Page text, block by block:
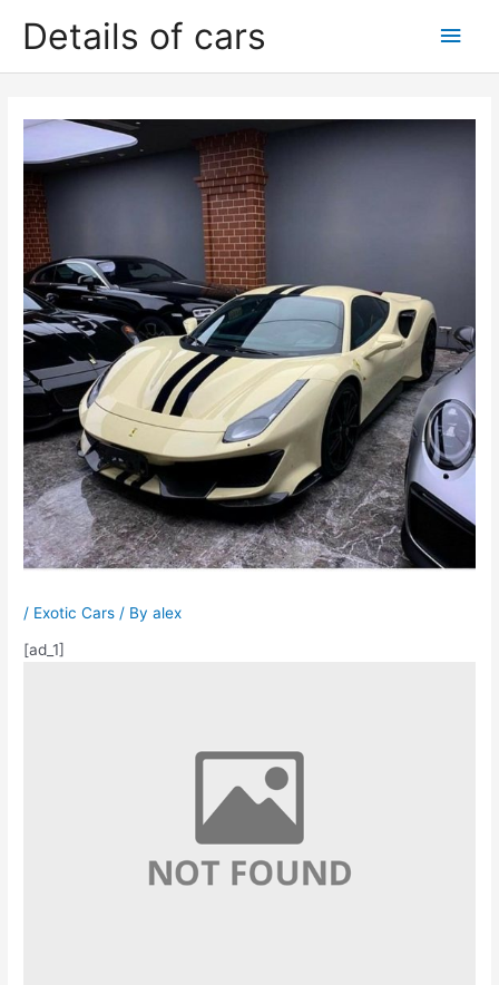
Details of cars
Main
/ Exotic Cars / Byalex
[ad_1]